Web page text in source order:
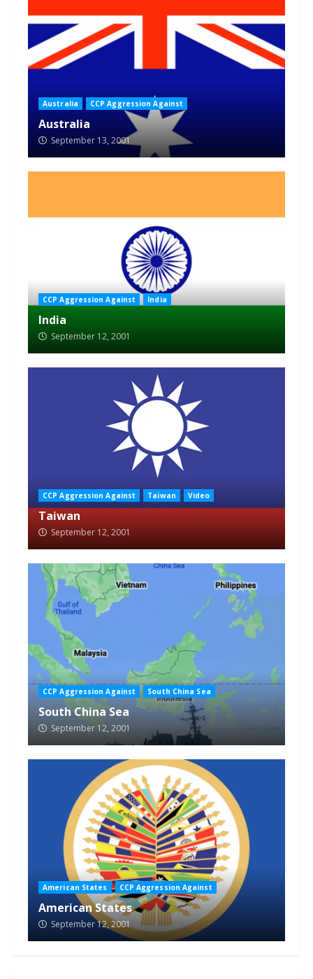
Australia CCP Aggression Against
Australia
September 13, 2001
CCP Aggression Against India
India
September 12, 2001
CCP Aggression Against Taiwan Video
Taiwan
September 12, 2001
CCP Aggression Against South China Sea
South China Sea
September 12, 2001
American States CCP Aggression Against
American States
September 12, 2001